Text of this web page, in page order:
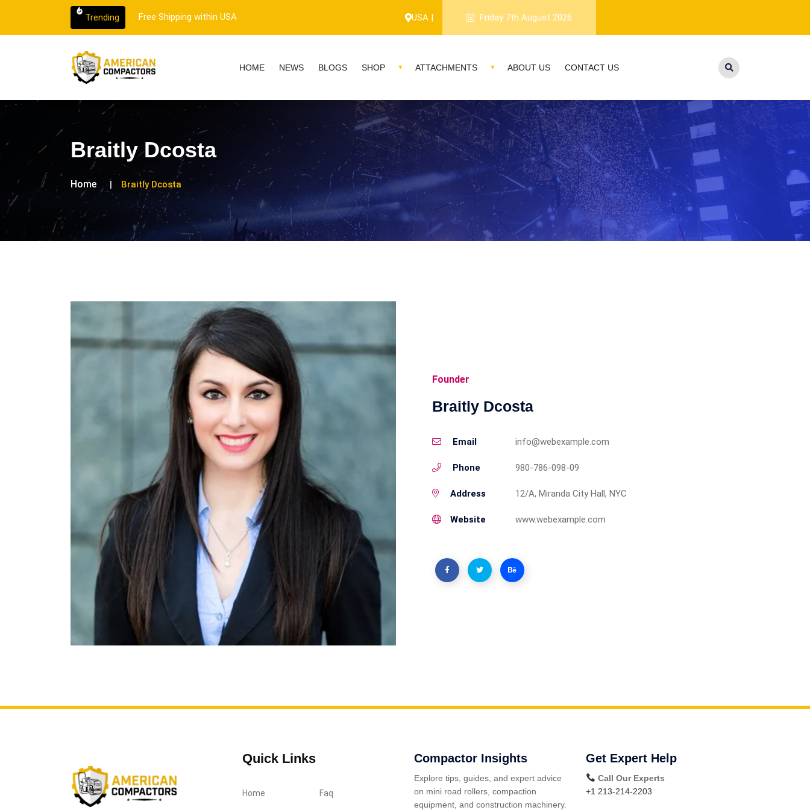
Trending Free Shipping within USA USA | Friday 7th August 2026
HOME NEWS BLOGS SHOP ATTACHMENTS ABOUT US CONTACT US
Braitly Dcosta
Home Braitly Dcosta
Founder
Braitly Dcosta
Email info@webexample.com
Phone 980-786-098-09
Address 12/A, Miranda City Hall, NYC
Website www.webexample.com
Quick Links
Home Faq
Compactor Insights
Explore tips, guides, and expert advice
on mini road rollers, compaction
equipment, and construction machinery.
Get Expert Help
Call Our Experts
+1 213-214-2203